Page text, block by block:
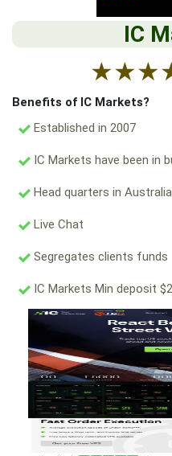
IC
★★★
Benefits of IC Markets?
Established in 2007
IC Markets have been in
Head quarters in
Live Chat
Segregates clients funds
IC Markets Min deposit